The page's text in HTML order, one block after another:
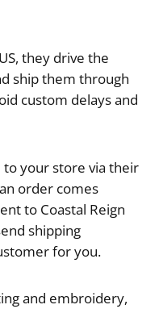
they drive the
ship them through
custom delays and
to your store via their
order comes
to Coastal Reign
shipping
for you.
and embroidery,